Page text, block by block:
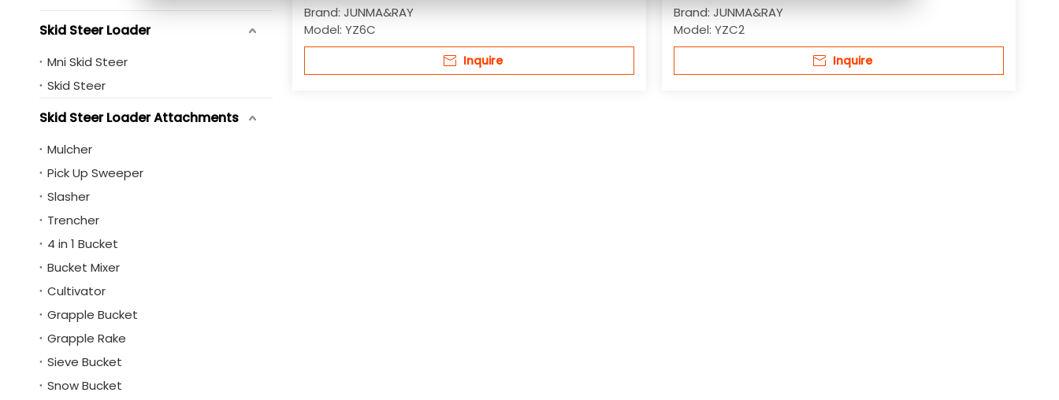
Skid Steer Loader
Mni Skid Steer
Skid Steer
Skid Steer Loader Attachments
Mulcher
Pick Up Sweeper
Slasher
Trencher
4 in 1 Bucket
Bucket Mixer
Cultivator
Grapple Bucket
Grapple Rake
Sieve Bucket
Snow Bucket
Brand: JUNMA&RAY
Model: YZ6C
Inquire
Brand: JUNMA&RAY
Model: YZC2
Inquire